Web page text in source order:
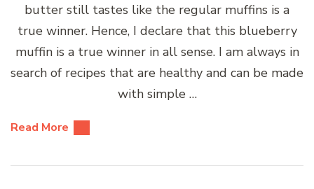
butter still tastes like the regular muffins is a
true winner. Hence, I declare that this blueberry
muffin is a true winner in all sense. I am always in
search of recipes that are healthy and can be made
with simple …
Read More